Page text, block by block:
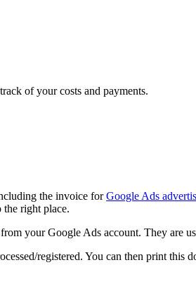
of your costs and payments.
the invoice forGoogle Ads
the right place.
your Google Ads account. They are
registered. You can then print this